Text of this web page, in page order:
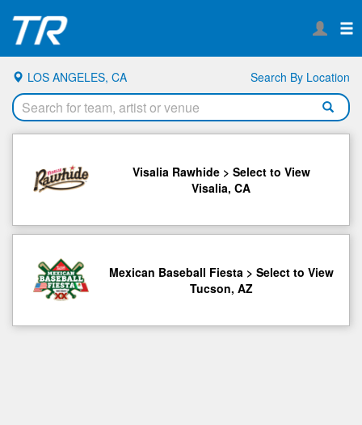
LOS ANGELES, CA Search By Location
Visalia Rawhide > Select to View
Visalia, CA
Mexican Baseball Fiesta > Select to View
Tucson, AZ